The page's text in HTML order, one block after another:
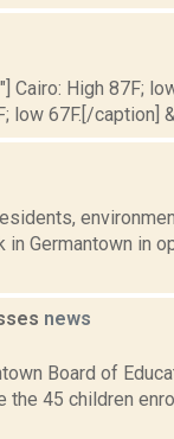
High 87F;
67F.[/caption]
Germantown in
news
Board of
45 children